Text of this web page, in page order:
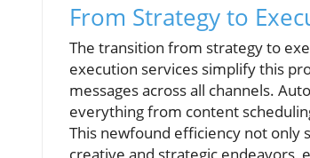
From Strategy to
The transition from strategy to
execution services simplify this
messages across all channels.
everything from content
This newfound efficiency not only